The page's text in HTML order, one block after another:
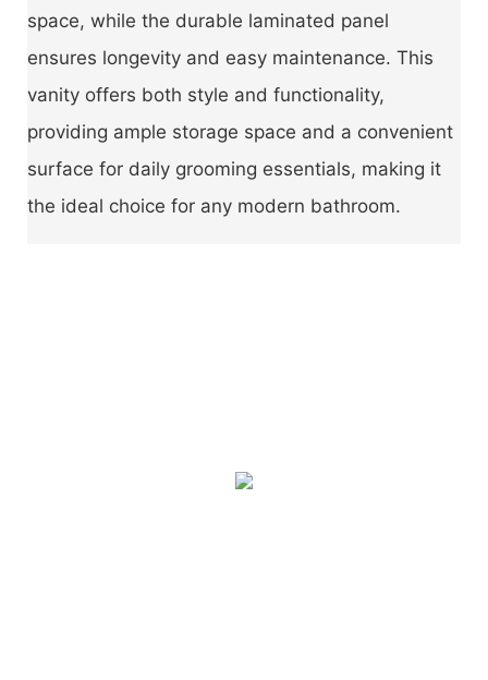
space, while the durable laminated panel
ensures longevity and easy maintenance. This
vanity offers both style and functionality,
providing ample storage space and a convenient
surface for daily grooming essentials, making it
the ideal choice for any modern bathroom.